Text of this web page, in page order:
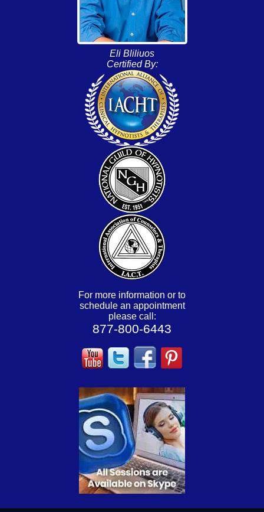
Eli Bliliuos
Certified By:
For more information or to
schedule an appointment
please call:
877-800-6443